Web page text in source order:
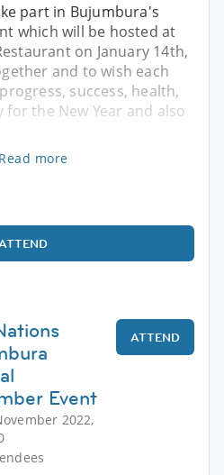
part in Bujumbura's
which will be hosted at
on January 14th,
and to wish each
success, health,
the New Year and also
Read more
Event
2022,
ATTEND